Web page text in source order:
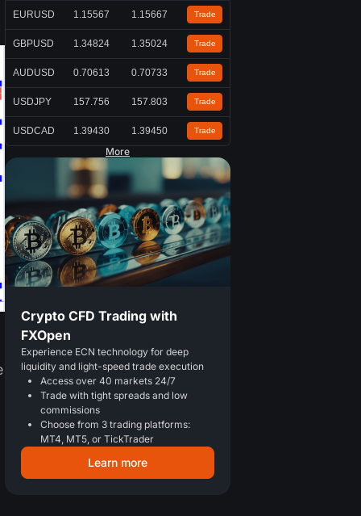
EURUSD 1.15567 1.15667 Trade
GBPUSD 1.34824 1.35024 Trade
AUDUSD 0.70613 0.70733 Trade
USDJPY 157.756 157.803 Trade
USDCAD 1.39430 1.39450 Trade
More
Crypto CFD Trading with
FXOpen
Experience ECN technology for deep
liquidity and light-speed trade execution
Access over 40 markets 24/7
Trade with tight spreads and low
commissions
Choose from 3 trading platforms:
MT4, MT5, or TickTrader
Learn more